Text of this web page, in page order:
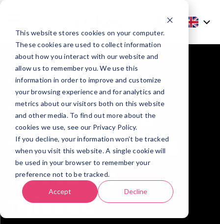
This website stores cookies on your computer.
These cookies are used to collect information
about how you interact with our website and
allow us to remember you. We use this
information in order to improve and customize
your browsing experience and for analytics and
metrics about our visitors both on this website
and other media. To find out more about the
cookies we use, see our Privacy Policy.
If you decline, your information won’t be tracked
when you visit this website. A single cookie will
be used in your browser to remember your
preference not to be tracked.
Accept Decline
Business
intelligence
phases: steps
not to be
missed